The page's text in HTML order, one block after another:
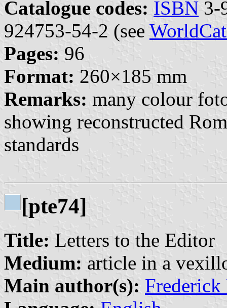
Catalogue codes: ISBN 3-
924753-54-2 (see
Pages: 96
Format: 260×185 mm
Remarks: many colour
showing reconstructed
standards
[pte74]
Title: Letters to the Editor
Medium: article in a
Main author(s): Frederick